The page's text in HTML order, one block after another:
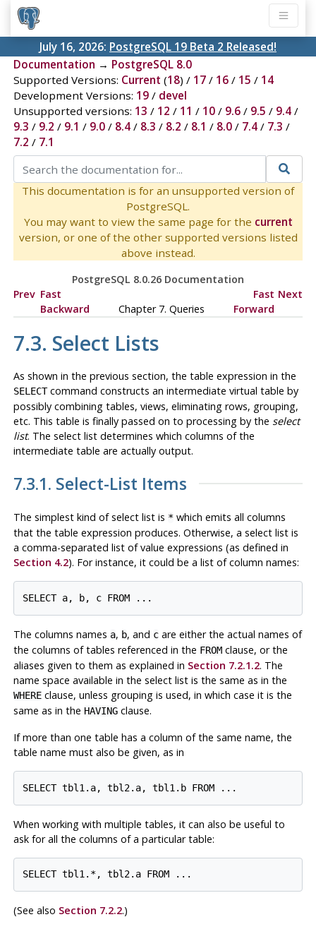
July 16, 2026: PostgreSQL 19 Beta 2 Released!
Documentation → PostgreSQL 8.0
Supported Versions: Current (18) / 17/ 16/ 15 / 14
Development Versions: 19/ devel
Unsupported versions: 13 / 12 / 11 / 10/ 9.6/ 9.5 / 9.4/
9.3 / 9.2 / 9.1 / 9.0/ 8.4/ 8.3 / 8.2 / 8.1 / 8.0/ 7.4/ 7.3 /
7.2 / 7.1
This documentation is for an unsupported version of
PostgreSQL.
You may want to view the same page for the current
version, or one of the other supported versions listed
above instead.
PostgreSQL 8.0.26 Documentation
Prev Fast
Backward
Chapter 7. Queries
Fast
Forward
Next
7.3. Select Lists
As shown in the previous section, the table expression in the
SELECTcommand constructs an intermediate virtual table by
possibly combining tables, views, eliminating rows, grouping,
etc. This table is finally passed on to processing by the select
list. The select list determines which columns of the
intermediate table are actually output.
7.3.1. Select-List Items
The simplest kind of select list is *which emits all columns
that the table expression produces. Otherwise, a select list is
a comma-separated list of value expressions (as defined in
Section 4.2). For instance, it could be a list of column names:
The columns names a, b, and care either the actual names of
the columns of tables referenced in the FROMclause, or the
aliases given to them as explained in Section 7.2.1.2. The
name space available in the select list is the same as in the
WHEREclause, unless grouping is used, in which case it is the
same as in the HAVINGclause.
If more than one table has a column of the same name, the
table name must also be given, as in
When working with multiple tables, it can also be useful to
ask for all the columns of a particular table:
(See also Section 7.2.2.)